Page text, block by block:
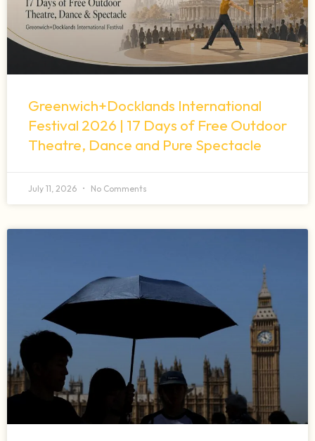
Greenwich+Docklands International
Festival 2026 | 17 Days of Free Outdoor
Theatre, Dance and Pure Spectacle
July 11, 2026 No Comments